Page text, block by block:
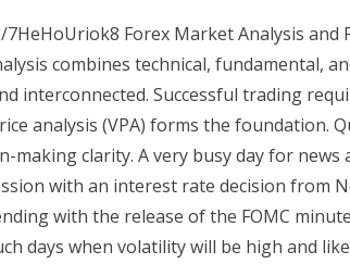
Forex Market Analysis and
combines technical, fundamental,
interconnected. Successful trading
analysis (VPA) forms the foundation.
making clarity. A very busy day for
with an interest rate decision from
with the release of the FOMC
days when volatility will be high and